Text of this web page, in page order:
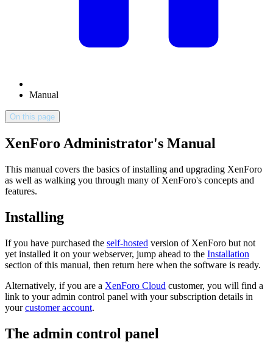
Manual
On this page
XenForo Administrator's Manual
This manual covers the basics of installing and upgrading XenForo
as well as walking you through many of XenForo's concepts and
features.
Installing
If you have purchased the self-hosted version of XenForo but not
yet installed it on your webserver, jump ahead to the Installation
section of this manual, then return here when the software is ready.
Alternatively, if you are a XenForo Cloud customer, you will find a
link to your admin control panel with your subscription details in
yourcustomer account.
The admin control panel